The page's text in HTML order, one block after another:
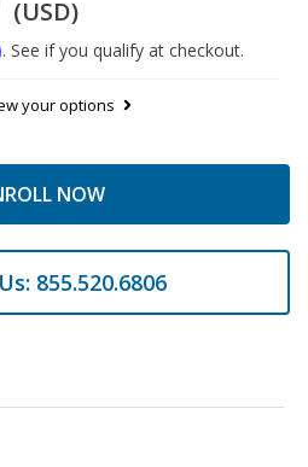
(USD)
. See if you qualify at checkout.
your options
NOW
855.520.6806